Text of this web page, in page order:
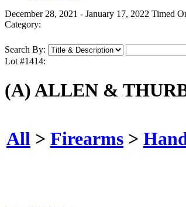
December 28, 2021 - January 17, 2022 Timed
Category:
Search By:
Lot #1414:
(A) ALLEN &
All > Firearms >